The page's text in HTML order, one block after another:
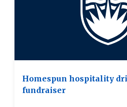
Homespun hospitality
fundraiser